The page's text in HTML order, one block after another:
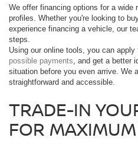
We offer financing options for a wide
profiles. Whether you're looking to
experience financing a vehicle, our
steps.
Using our online tools, you can apply
possible payments, and get a better
situation before you even arrive. We
straightforward and accessible.
TRADE-IN
FOR